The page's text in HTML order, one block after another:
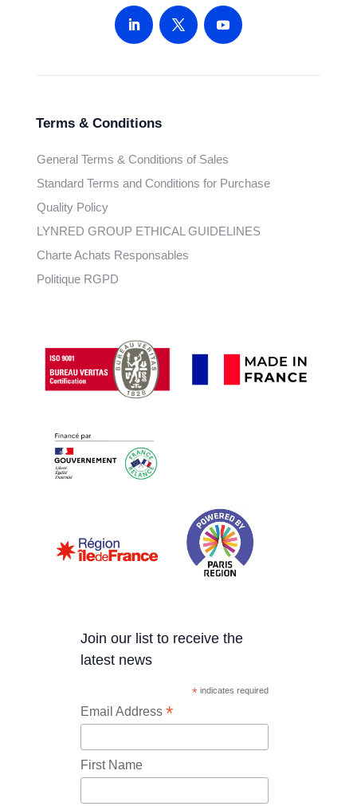
Terms & Conditions
General Terms & Conditions of Sales
Standard Terms and Conditions for Purchase
Quality Policy
LYNRED GROUP ETHICAL GUIDELINES
Charte Achats Responsables
Politique RGPD
Join our list to receive the
latest news
* indicates required
Email Address *
First Name